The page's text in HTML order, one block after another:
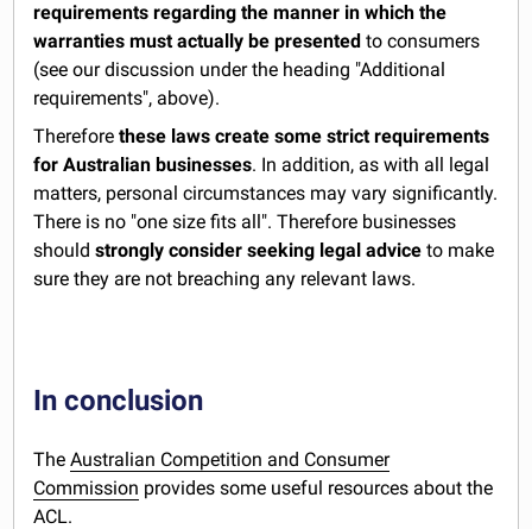
requirements regarding the manner in which the
warranties must actually be presented to consumers
(see our discussion under the heading "Additional
requirements", above).
Therefore these laws create some strict requirements
for Australian businesses. In addition, as with all legal
matters, personal circumstances may vary significantly.
There is no "one size fits all". Therefore businesses
shouldstrongly consider seeking legal advice to make
sure they are not breaching any relevant laws.
In conclusion
TheAustralian Competition and Consumer
Commission provides some useful resources about the
ACL.